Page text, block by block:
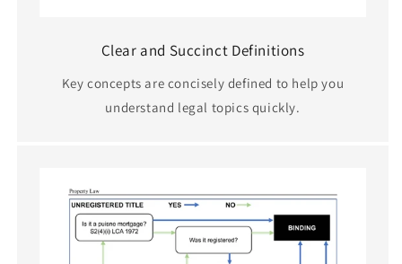
Clear and Succinct Definitions
Key concepts are concisely defined to help you
understand legal topics quickly.